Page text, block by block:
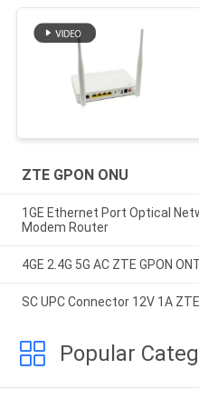
ZTE GPON ONU
1GE Ethernet Port Optical
Modem Router
4GE 2.4G 5G AC ZTE GPON
SC UPC Connector 12V 1A
Popular